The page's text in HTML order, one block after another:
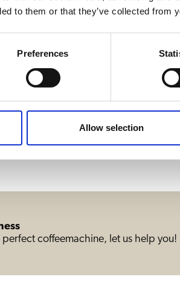
to them or that they’ve collected from
Preferences
Allow selection
coffeemachine, let us help you!